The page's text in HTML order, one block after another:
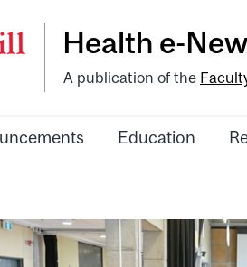
Health e-
A publication of the
Education